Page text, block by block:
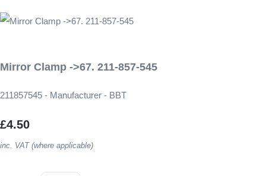
Mirror Clamp ->67. 211-857-545
211857545 - Manufacturer - BBT
£4.50
inc. VAT (where applicable)